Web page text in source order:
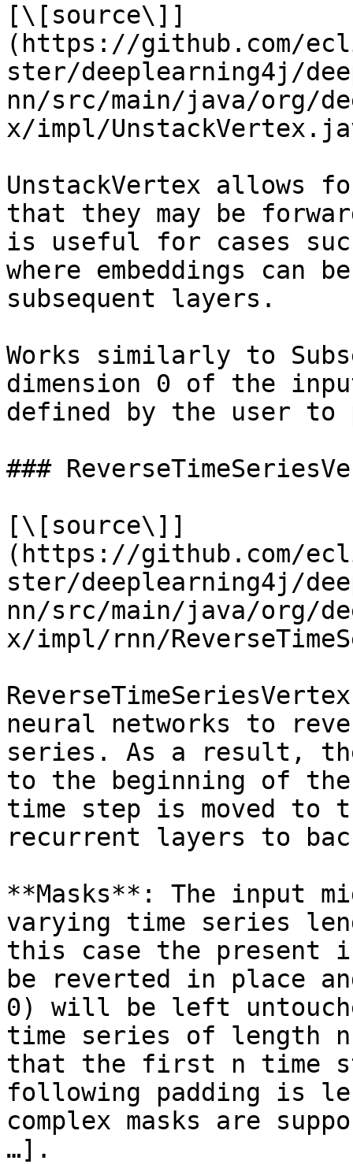
[\[source\]]
(https://github.com/
ster/deeplearning4j/
nn/src/main/java/org/
x/impl/
UnstackVertex allows
that they may be
is useful for cases
where embeddings can
subsequent layers.
Works similarly to
dimension 0 of the
defined by the user
###
[\[source\]]
(https://github.com/
ster/deeplearning4j/
nn/src/main/java/org/
x/impl/rnn/
neural networks to
series. As a result,
to the beginning of
time step is moved to
recurrent layers to
**Masks**: The input
varying time series
this case the present
be reverted in place
0) will be left
time series of length
that the first n time
following padding is
complex masks are
…].